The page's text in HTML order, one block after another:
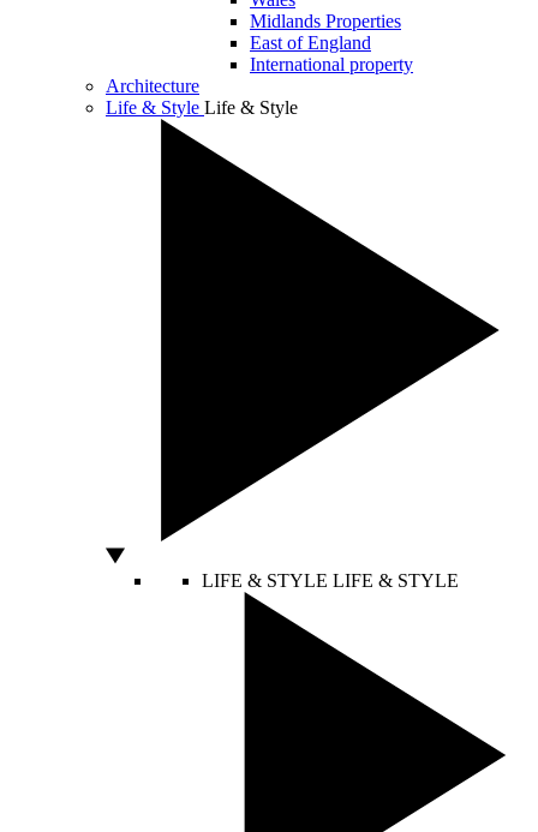
Midlands Properties
East of England
International property
Architecture
Life & Style Life & Style
LIFE & STYLE LIFE & STYLE